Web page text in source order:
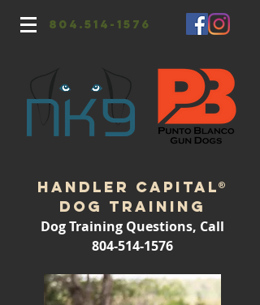
804.514-1576
Handler CapitaL®
Dog Training
Dog Training Questions, Call
804-514-1576